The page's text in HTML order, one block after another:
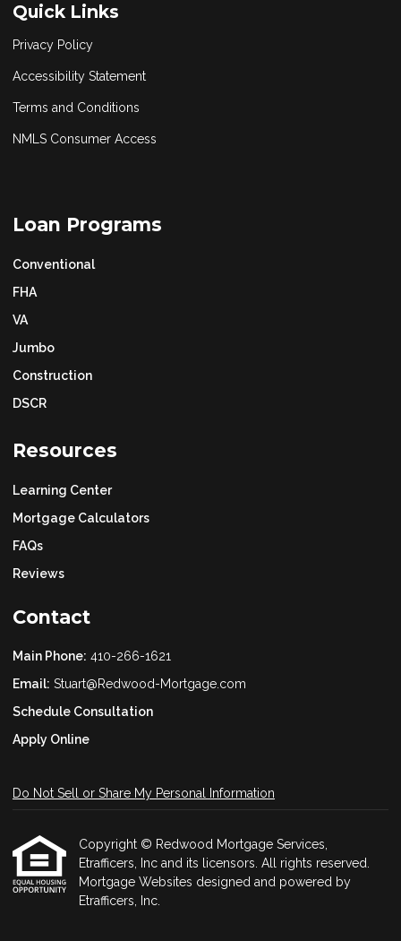
Quick Links
Privacy Policy
Accessibility Statement
Terms and Conditions
NMLS Consumer Access
Loan Programs
Conventional
FHA
VA
Jumbo
Construction
DSCR
Resources
Learning Center
Mortgage Calculators
FAQs
Reviews
Contact
Main Phone: 410-266-1621
Email: Stuart@Redwood-Mortgage.com
Schedule Consultation
Apply Online
Do Not Sell or Share My Personal Information
Copyright © Redwood Mortgage Services,
Etrafficers, Inc and its licensors. All rights reserved.
Mortgage Websites designed and powered by
Etrafficers, Inc.